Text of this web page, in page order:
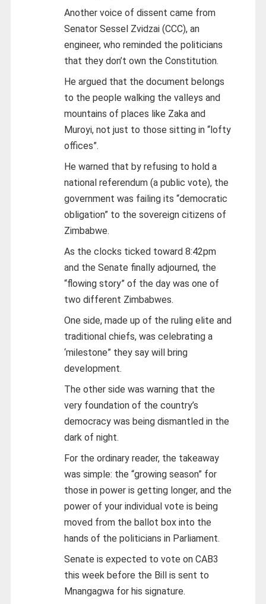
Another voice of dissent came from
Senator Sessel Zvidzai (CCC), an
engineer, who reminded the politicians
that they don’t own the Constitution.
He argued that the document belongs
to the people walking the valleys and
mountains of places like Zaka and
Muroyi, not just to those sitting in “lofty
offices”.
He warned that by refusing to hold a
national referendum (a public vote), the
government was failing its “democratic
obligation” to the sovereign citizens of
Zimbabwe.
As the clocks ticked toward 8:42pm
and the Senate finally adjourned, the
“flowing story” of the day was one of
two different Zimbabwes.
One side, made up of the ruling elite and
traditional chiefs, was celebrating a
‘milestone” they say will bring
development.
The other side was warning that the
very foundation of the country’s
democracy was being dismantled in the
dark of night.
For the ordinary reader, the takeaway
was simple: the “growing season” for
those in power is getting longer, and the
power of your individual vote is being
moved from the ballot box into the
hands of the politicians in Parliament.
Senate is expected to vote on CAB3
this week before the Bill is sent to
Mnangagwa for his signature.